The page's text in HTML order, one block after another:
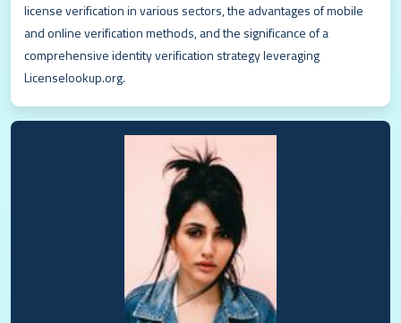
license verification in various sectors, the advantages of mobile
and online verification methods, and the significance of a
comprehensive identity verification strategy leveraging
Licenselookup.org.